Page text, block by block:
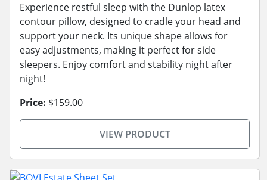
Experience restful sleep with the Dunlop latex
contour pillow, designed to cradle your head and
support your neck. Its unique shape allows for
easy adjustments, making it perfect for side
sleepers. Enjoy comfort and stability night after
night!
Price: $159.00
VIEW PRODUCT